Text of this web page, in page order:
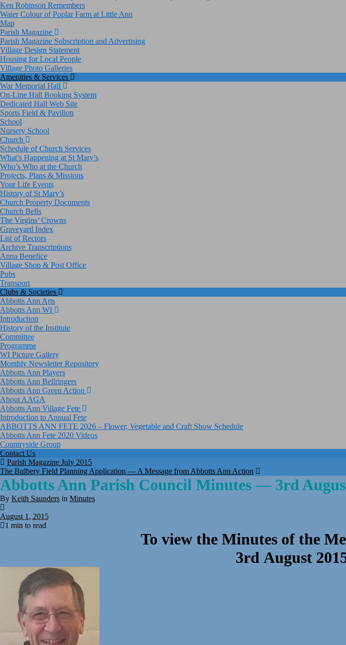
Ken Robinson Remembers
Water Colour of Poplar Farm at Little Ann
Map
Parish Magazine
Parish Magazine Subscription and Advertising
Village Design Statement
Housing for Local People
Village Photo Galleries
Amenities & Services
War Memorial Hall
On-Line Hall Booking System
Dedicated Hall Web Site
Sports Field & Pavilion
School
Nursery School
Church
Schedule of Church Services
What’s Happening at St Mary’s
Who’s Who at the Church
Projects, Plans & Missions
Your Life Events
History of St Mary’s
Church Property Documents
Church Bells
The Virgins’ Crowns
Graveyard Index
List of Rectors
Archive Transcriptions
Anna Benefice
Village Shop & Post Office
Pubs
Transport
Clubs & Societies
Abbotts Ann Arts
Abbotts Ann WI
Introduction
History of the Institute
Committee
Programme
WI Picture Gallery
Monthly Newsletter Repository
Abbotts Ann Players
Abbotts Ann Bellringers
Abbotts Ann Green Action
About AAGA
Abbotts Ann Village Fete
Introduction to Annual Fete
ABBOTTS ANN FETE 2026 – Flower, Vegetable and Craft Show Schedule
Abbotts Ann Fete 2020 Videos
Countryside Group
Contact Us
Parish Magazine July 2015
The Bulbery Field Planning Application — A Message from Abbotts Ann Action
Abbotts Ann Parish Council Minutes — 3rd
By Keith Saunders in Minutes
August 1, 2015
1 min to read
To view the Minutes of the
3rd August